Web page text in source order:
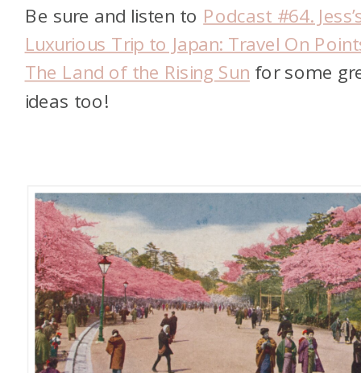
Be sure and listen to Podcast #64.
Luxurious Trip to Japan: Travel On
The Land of the Rising Sun for some
ideas too!